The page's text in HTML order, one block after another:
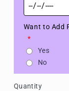
Want to Add
*
Yes
No
Quantity